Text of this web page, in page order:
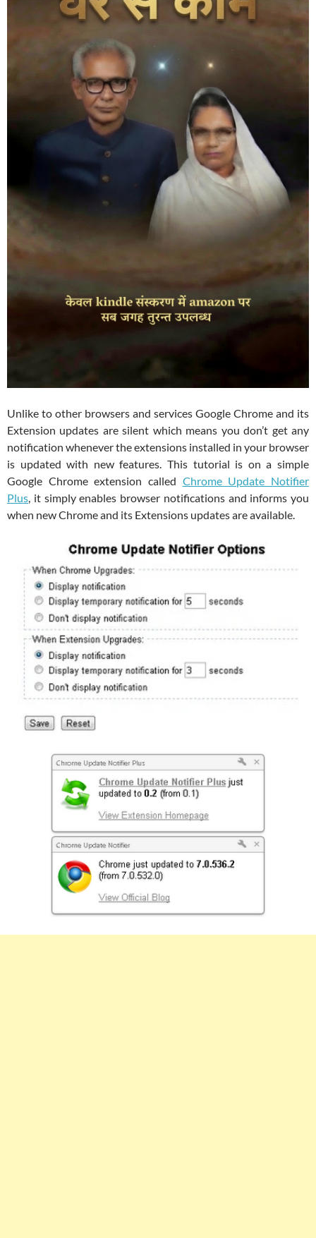
Unlike to other browsers and services Google Chrome and its
Extension updates are silent which means you don’t get any
notification whenever the extensions installed in your browser
is updated with new features. This tutorial is on a simple
Google Chrome extension called Chrome Update Notifier
Plus, it simply enables browser notifications and informs you
when new Chrome and its Extensions updates are available.